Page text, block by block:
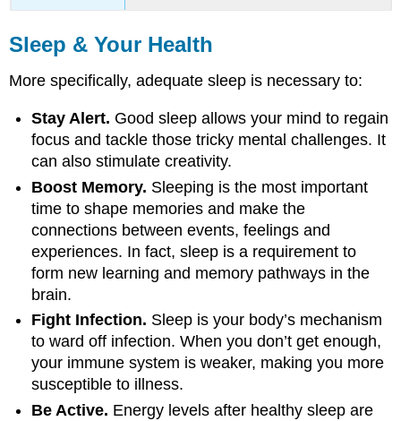
Sleep & Your Health
More specifically, adequate sleep is necessary to:
Stay Alert. Good sleep allows your mind to regain
focus and tackle those tricky mental challenges. It
can also stimulate creativity.
Boost Memory. Sleeping is the most important
time to shape memories and make the
connections between events, feelings and
experiences. In fact, sleep is a requirement to
form new learning and memory pathways in the
brain.
Fight Infection. Sleep is your body’s mechanism
to ward off infection. When you don’t get enough,
your immune system is weaker, making you more
susceptible to illness.
Be Active. Energy levels after healthy sleep are